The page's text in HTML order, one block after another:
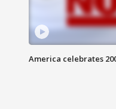
America celebrates